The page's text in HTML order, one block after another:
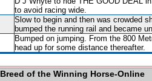
to avoid racing wide.
Slow to begin and then was crowded
bumped the running rail and became
Bumped on jumping. From the 800
head up for some distance thereafter.
Breed of the Winning Horse-Online